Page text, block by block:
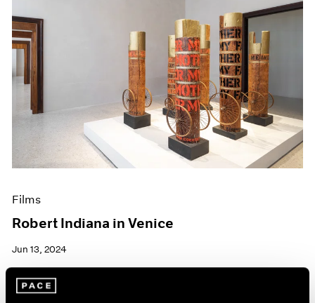
Films
Robert Indiana in Venice
Jun 13, 2024